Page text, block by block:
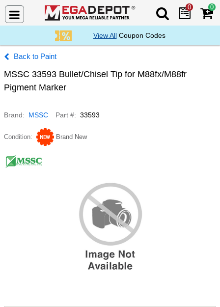
Search Mega
0 0
View AllCoupon Codes
Paint
MSSC 33593 Bullet/Chisel Tip for M88fx/M88fr
Pigment Marker
Brand MSSC Part # 33593
Condition Brand New